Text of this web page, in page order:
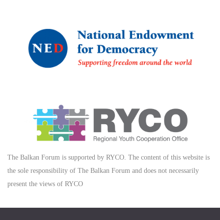
The Balkan Forum is supported by RYCO. The content of this website is
the sole responsibility of The Balkan Forum and does not necessarily
present the views of RYCO